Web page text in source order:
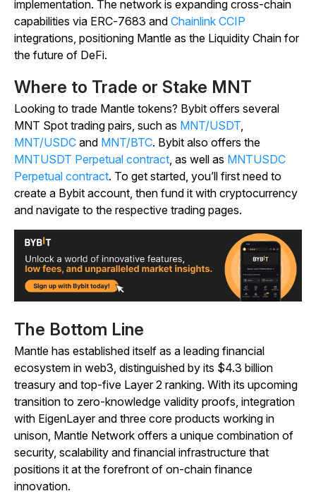
implementation. The network is expanding cross-chain
capabilities via ERC-7683 and Chainlink CCIP
integrations, positioning Mantle as the Liquidity Chain for
the future of DeFi.
Where to Trade or Stake MNT
Looking to trade Mantle tokens? Bybit offers several
MNT Spot trading pairs, such as MNT/USDT,
MNT/USDC and MNT/BTC. Bybit also offers the
MNTUSDT Perpetual contract, as well as MNTUSDC
Perpetual contract. To get started, you’ll first need to
create a Bybit account, then fund it with cryptocurrency
and navigate to the respective trading pages.
The Bottom Line
Mantle has established itself as a leading financial
ecosystem in web3, distinguished by its $4.3 billion
treasury and top-five Layer 2 ranking. With its upcoming
transition to zero-knowledge validity proofs, integration
with EigenLayer and three core products working in
unison, Mantle Network offers a unique combination of
security, scalability and financial infrastructure that
positions it at the forefront of on-chain finance
innovation.